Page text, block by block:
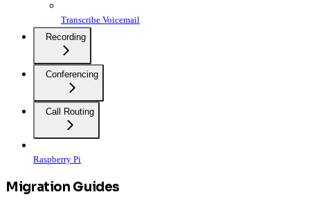
Transcribe Voicemail
Recording
Conferencing
Call Routing
Raspberry Pi
Migration Guides